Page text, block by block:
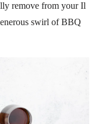
remove from your Il
swirl of BBQ